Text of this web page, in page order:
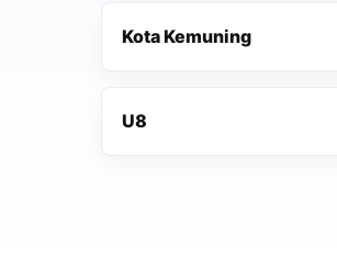
Kota Kemuning
U8